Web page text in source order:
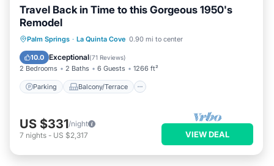
Travel Back in Time to this Gorgeous 1950's
Remodel
Palm Springs · La Quinta Cove 0.90 mi to center
10.0 Exceptional(71 Reviews)
2 Bedrooms 2 Baths 6 Guests 1266 ft²
Parking Balcony/Terrace
Parking Balcony/Terrace
Kitchen
Air Conditioner
US $331/night
7 nights - US $2,317 VIEW DEAL